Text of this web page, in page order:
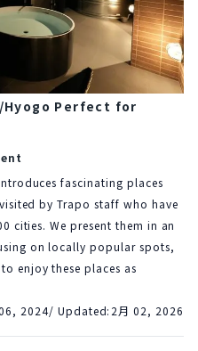
Hyogo Perfect for
fascinating places
by Trapo staff who have
cities. We present them in an
on locally popular spots,
enjoy these places as
2024/ Updated: 2月 02, 2026